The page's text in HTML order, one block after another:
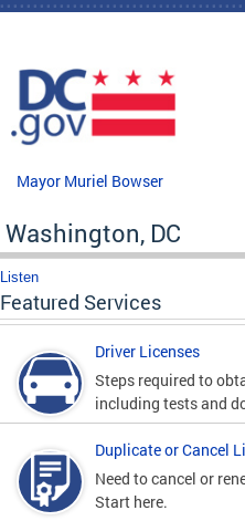
Skip to main content
Mayor Muriel Bowser
Washington, DC
Listen
Featured Services
Driver Licenses
Steps required to
including tests and
Duplicate or Cancel
Need to cancel or
Start here.